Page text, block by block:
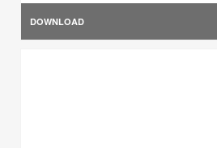
DOWNLOAD